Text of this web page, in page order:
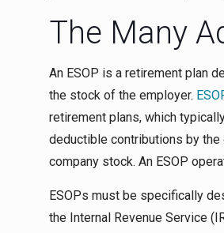
The Many
An ESOP is a retirement plan
the stock of the employer.
retirement plans, which
deductible contributions by the
company stock. An ESOP
ESOPs must be specifically
the Internal Revenue Service